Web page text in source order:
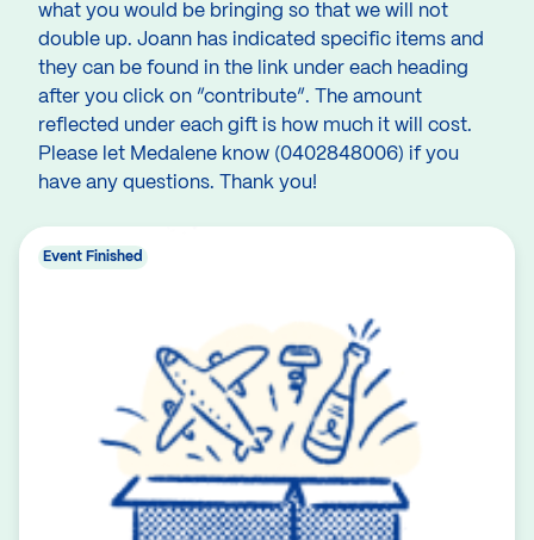
what you would be bringing so that we will not
double up. Joann has indicated specific items and
they can be found in the link under each heading
after you click on ”contribute”. The amount
reflected under each gift is how much it will cost.
Please let Medalene know (0402848006) if you
have any questions. Thank you!
Event Finished